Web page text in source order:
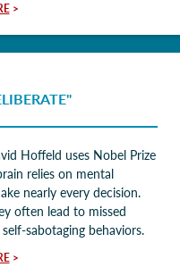
>
Hoffeld uses Nobel Prize
relies on mental
nearly every decision.
often lead to missed
sabotaging behaviors.
>